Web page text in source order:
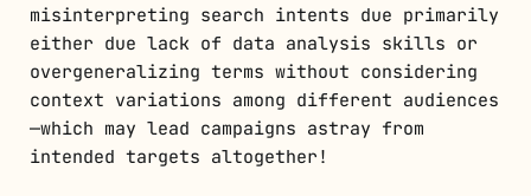
misinterpreting search intents due primarily
either due lack of data analysis skills or
overgeneralizing terms without considering
context variations among different audiences
—which may lead campaigns astray from
intended targets altogether!